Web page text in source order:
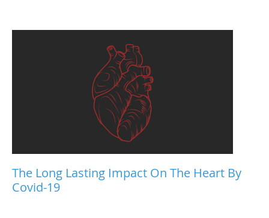
The Long Lasting Impact On The Heart By
Covid-19